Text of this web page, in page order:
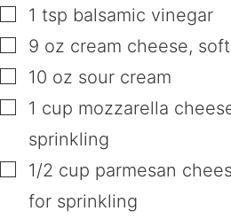
▢
1 tsp balsamic vinegar
▢
9 oz cream cheese,
▢
10 oz sour cream
▢
1 cup mozzarella
sprinkling
▢
1/2 cup parmesan
for sprinkling